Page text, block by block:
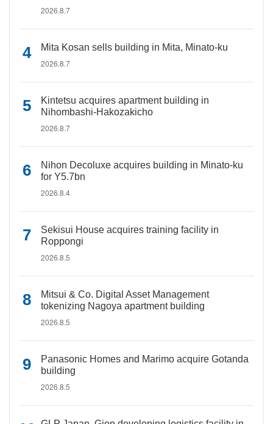
2026.8.7
Mita Kosan sells building in Mita, Minato-ku
2026.8.7
Kintetsu acquires apartment building in
Nihombashi-Hakozakicho
2026.8.7
Nihon Decoluxe acquires building in Minato-ku
for Y5.7bn
2026.8.4
Sekisui House acquires training facility in
Roppongi
2026.8.5
Mitsui & Co. Digital Asset Management
tokenizing Nagoya apartment building
2026.8.5
Panasonic Homes and Marimo acquire Gotanda
building
2026.8.5